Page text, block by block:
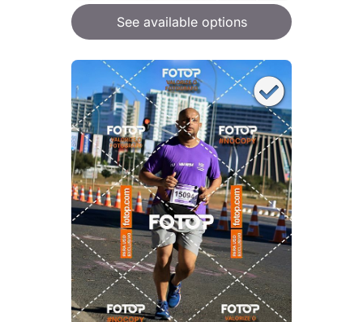
See available options